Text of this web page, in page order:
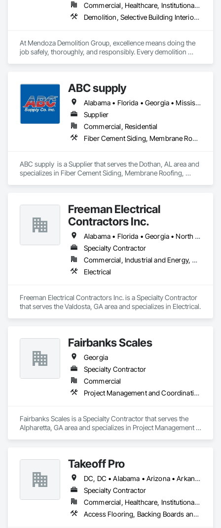
Commercial, Healthcare, Institutional, Residential
Demolition, Selective Building Interior Demolition, Structure Demolition
At Mendoza Demolition Group, excellence means doing the
job safely, thoroughly, and responsibly. Every demolition
whenever possible. No shortcuts. No guesswork. Just solid,
reliable demolition from a company that values community
service, and high standards.
ABC supply
Alabama • Florida • Georgia • Mississippi
Supplier
Commercial, Residential
Fiber Cement Siding, Membrane Roofing, Roofing, Shingles and Shakes, Siding, Wood Shake Siding
ABC supply  is a Supplier that serves the Dothan, AL area and
specializes in Fiber Cement Siding, Membrane Roofing,
Freeman Electrical
Contractors Inc.
Alabama • Florida • Georgia • North Carolina • South Carolina
Specialty Contractor
Commercial, Industrial and Energy, Residential
Electrical
Freeman Electrical Contractors Inc. is a Specialty Contractor
that serves the Valdosta, GA area and specializes in Electrical.
Fairbanks Scales
Georgia
Specialty Contractor
Commercial
Project Management and Coordination
Fairbanks Scales is a Specialty Contractor that serves the
Alpharetta, GA area and specializes in Project Management
Takeoff Pro
DC, DC • Alabama • Arizona • Arkansas • California • Colorado • Connecticut • Delaware • Florida • Georgia • Idaho • Illinois • Indiana • Iowa • Kansas • Kentucky • Louisiana • Maine • Maryland • Massachusetts • Michigan • Minnesota • Mississippi • Missouri • Montana • Nebraska • Nevada • New Hampshire • New Jersey • New Mexico • New York • North Carolina • North Dakota • Ohio • Oklahoma • Oregon • Pennsylvania • Rhode Island • South Carolina • South Dakota • Tennessee • Texas • Utah • Vermont • Virginia • Washington • West Virginia • Wisconsin • Wyoming
Specialty Contractor
Commercial, Healthcare, Institutional, Residential
Access Flooring, Backing Boards and Underlayments, Carpeting, Ceramic Tile Faced Panels, Ceramic Tiling, Concrete Finishing, Countertops, Estimating, Flooring, Flooring Treatment, Fluid Applied Flooring, Glass Mosaic Tiling, Gypsum Board, Painting, Painting and Coatings, Quarry Tiling, Resilient Flooring, Roof Pavers, Simulated Stone Countertops, Stone Countertops, Terrazzo Flooring, Tile, Wall Carpeting, Wall Coverings, Wall Finishes, Wall Panels, Window Treatments, Wood Flooring